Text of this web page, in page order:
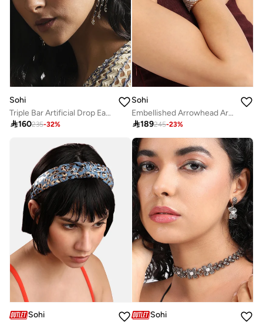
Sohi
Triple Bar Artificial Drop Earring Jewellery
160235-32%
Sohi
Embellished Arrowhead Artificial Bracelet Jewellery
189245-23%
Sohi
Sohi